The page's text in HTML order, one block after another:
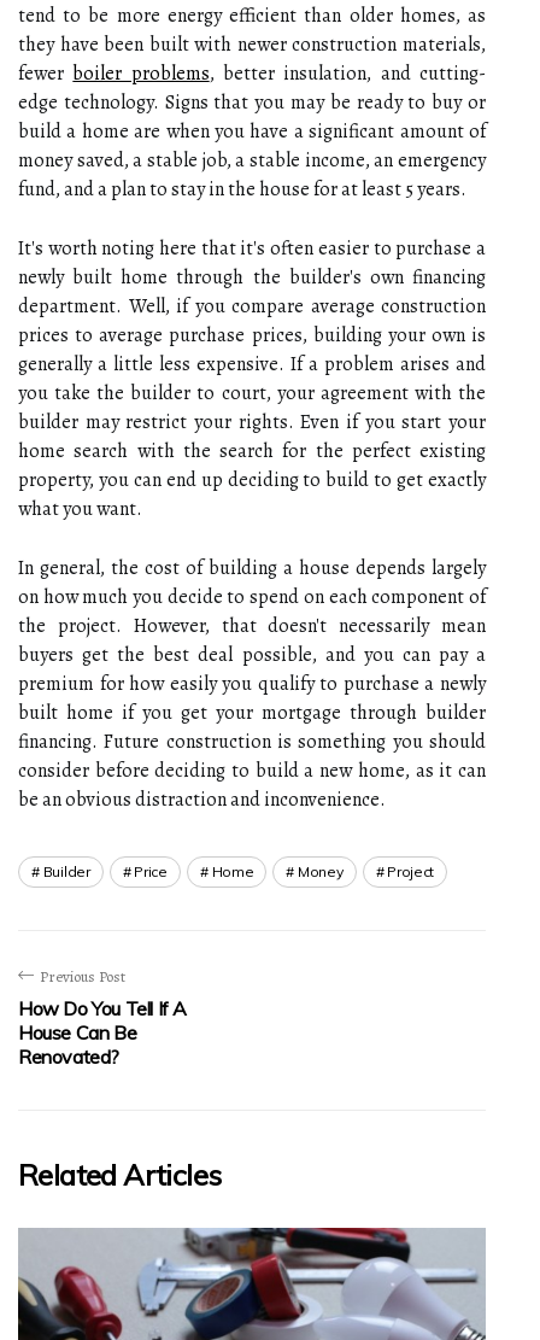
tend to be more energy efficient than older homes, as
they have been built with newer construction materials,
fewerboiler problems, better insulation, and cutting-
edge technology. Signs that you may be ready to buy or
build a home are when you have a significant amount of
money saved, a stable job, a stable income, an emergency
fund, and a plan to stay in the house for at least 5 years.
It's worth noting here that it's often easier to purchase a
newly built home through the builder's own financing
department. Well, if you compare average construction
prices to average purchase prices, building your own is
generally a little less expensive. If a problem arises and
you take the builder to court, your agreement with the
builder may restrict your rights. Even if you start your
home search with the search for the perfect existing
property, you can end up deciding to build to get exactly
what you want.
In general, the cost of building a house depends largely
on how much you decide to spend on each component of
the project. However, that doesn't necessarily mean
buyers get the best deal possible, and you can pay a
premium for how easily you qualify to purchase a newly
built home if you get your mortgage through builder
financing. Future construction is something you should
consider before deciding to build a new home, as it can
be an obvious distraction and inconvenience.
Builder Price Home Money Project
Previous Post
How Do You Tell If A
House Can Be
Renovated?
Related Articles